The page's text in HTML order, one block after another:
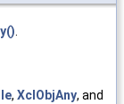
.
, XclObjAny, and